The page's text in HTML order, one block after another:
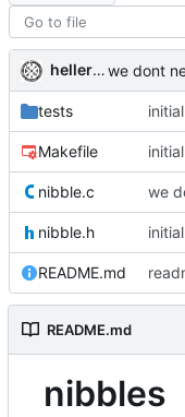
hellerve
tests initial
Makefile initial
nibble.c
nibble.h initial
README.md
README.md
nibbles